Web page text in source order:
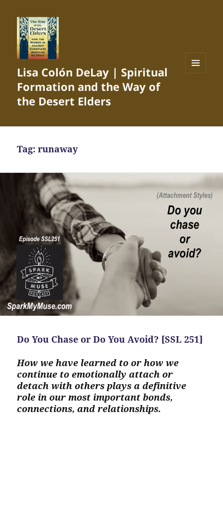
Lisa Colón DeLay | Spiritual
Formation and the Way of
the Desert Elders
Tag:runaway
Do You Chase or Do You Avoid? [SSL 251]
How we have learned to or how we
continue to emotionally attach or
detach with others plays a definitive
role in our most important bonds,
connections, and relationships.